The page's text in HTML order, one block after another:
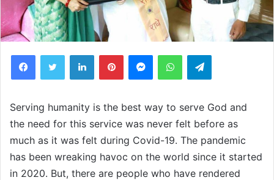
Serving humanity is the best way to serve God and
the need for this service was never felt before as
much as it was felt during Covid-19. The pandemic
has been wreaking havoc on the world since it started
in 2020. But, there are people who have rendered